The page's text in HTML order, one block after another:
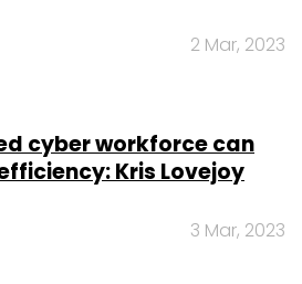
2 Mar, 2023
cyber workforce can
Kris Lovejoy
3 Mar, 2023